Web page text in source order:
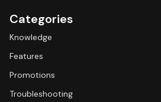
Categories
Knowledge
Features
Promotions
Troubleshooting